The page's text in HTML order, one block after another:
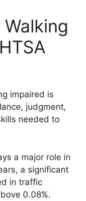
impaired is
judgment,
needed to
a major role in
a significant
in traffic
0.08%.